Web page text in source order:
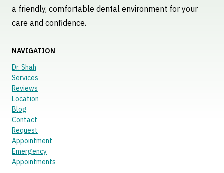
a friendly, comfortable dental environment for your
care and confidence.
NAVIGATION
Dr. Shah
Services
Reviews
Location
Blog
Contact
Request
Appointment
Emergency
Appointments